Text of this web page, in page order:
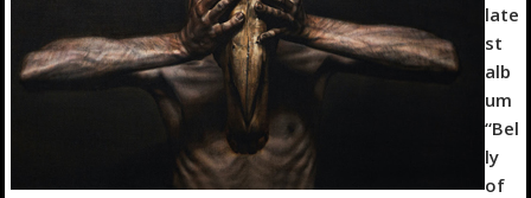
late
st
alb
um
“Bel
ly
of